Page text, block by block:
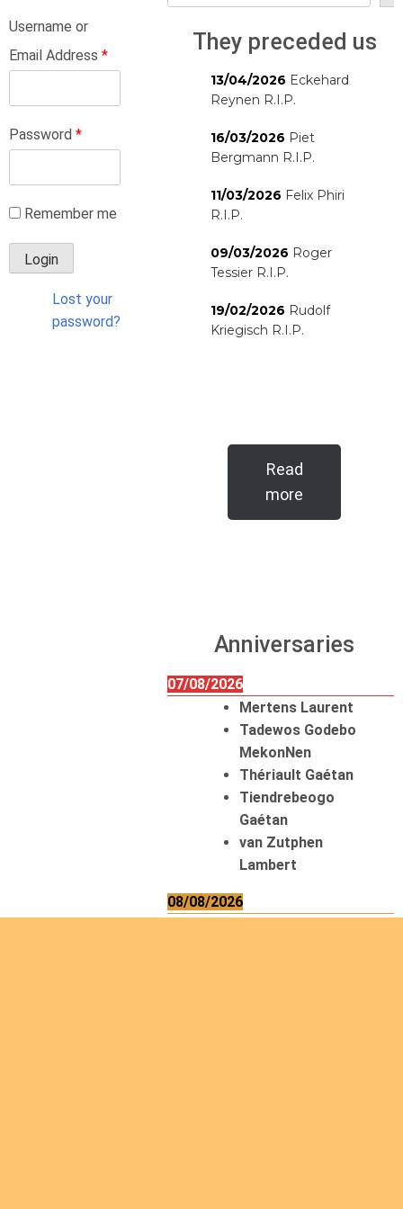
Username or
Email Address *
Password *
Remember me
Lost your
password?
They preceded us
13/04/2026 Eckehard
Reynen R.I.P.
16/03/2026 Piet
Bergmann R.I.P.
11/03/2026 Felix Phiri
R.I.P.
09/03/2026 Roger
Tessier R.I.P.
19/02/2026 Rudolf
Kriegisch R.I.P.
Read
more
Anniversaries
07/08/2026
Mertens Laurent
Tadewos Godebo
MekonNen
Thériault Gaétan
Tiendrebeogo
Gaétan
van Zutphen
Lambert
08/08/2026